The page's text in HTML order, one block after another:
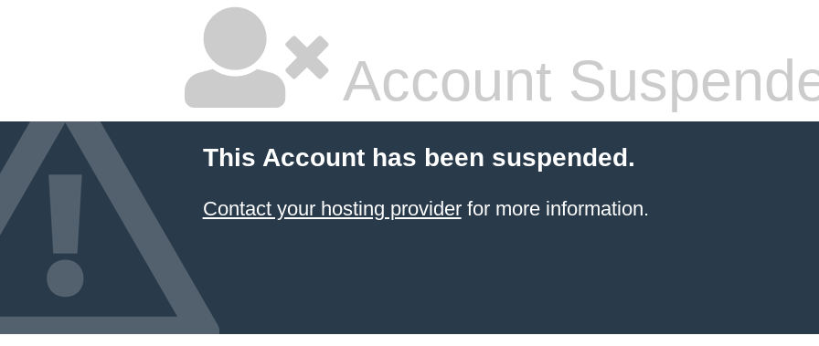
Account
This Account has been suspended.
Contact your hosting providerfor more information.